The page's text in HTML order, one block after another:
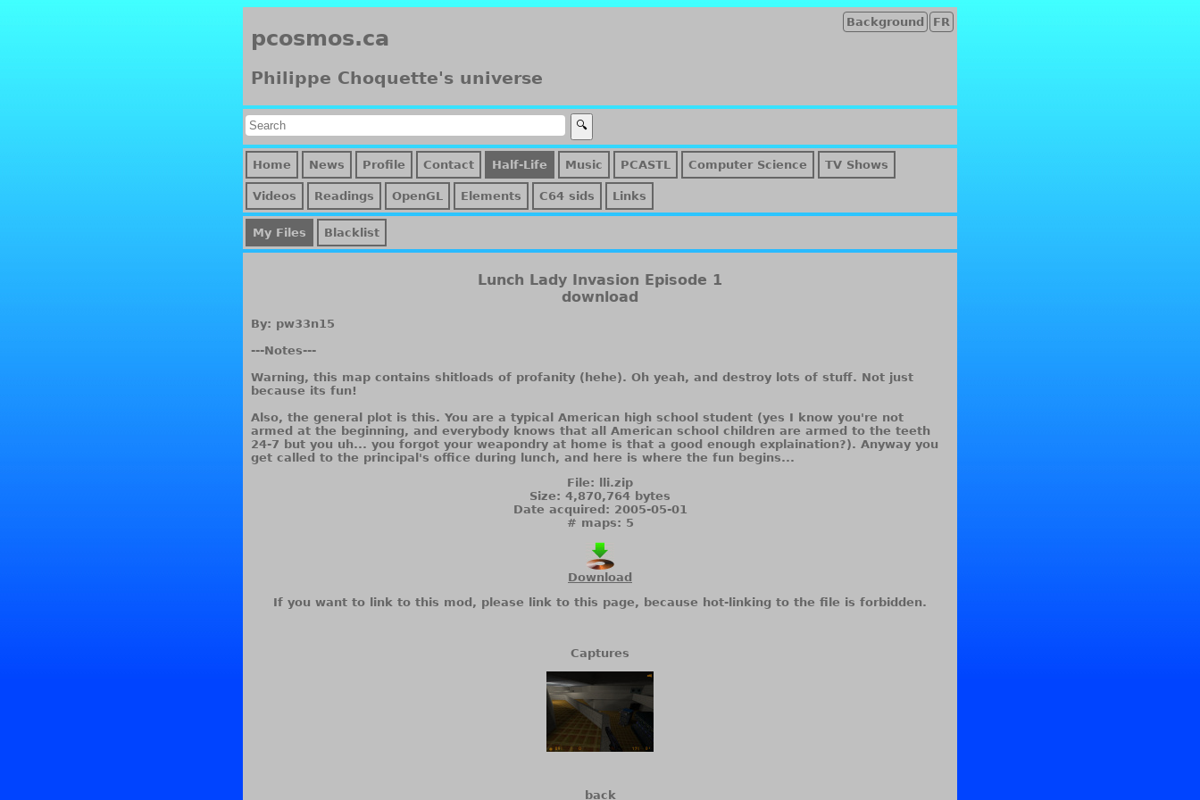
FR
Background
pcosmos.ca
Philippe Choquette's universe
Home News Profile Contact Half-Life Music PCASTL Computer Science TV Shows
Videos Readings OpenGL Elements C64 sids Links
My Files Blacklist
Lunch Lady Invasion Episode 1
download
By: pw33n15
---Notes---
Warning, this map contains shitloads of profanity (hehe). Oh yeah, and destroy lots of stuff. Not just
because its fun!
Also, the general plot is this. You are a typical American high school student (yes I know you're not
armed at the beginning, and everybody knows that all American school children are armed to the teeth
24-7 but you uh... you forgot your weapondry at home is that a good enough explaination?). Anyway you
get called to the principal's office during lunch, and here is where the fun begins...
File: lli.zip
Size: 4,870,764 bytes
Date acquired: 2005-05-01
# maps: 5
Download
If you want to link to this mod, please link to this page, because hot-linking to the file is forbidden.
Captures
back